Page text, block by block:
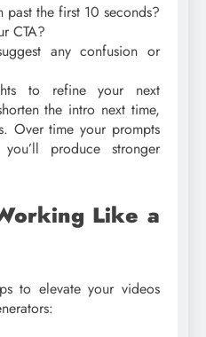
the first 10 seconds?
CTA?
any confusion or
to refine your next
the intro next time,
Over time your prompts
produce stronger
Like a
to elevate your videos